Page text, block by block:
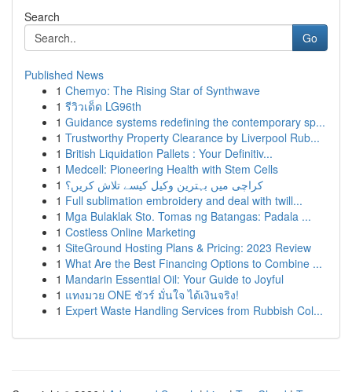
Search
Go
Published News
1 Chemyo: The Rising Star of Synthwave
1 รีวิวเด็ด LG96th
1 Guidance systems redefining the contemporary sp...
1 Trustworthy Property Clearance by Liverpool Rub...
1 British Liquidation Pallets : Your Definitiv...
1 Medcell: Pioneering Health with Stem Cells
1 کراچی میں بہترین وکیل کیسے تلاش کریں؟
1 Full sublimation embroidery and deal with twill...
1 Mga Bulaklak Sto. Tomas ng Batangas: Padala ...
1 Costless Online Marketing
1 SiteGround Hosting Plans & Pricing: 2023 Review
1 What Are the Best Financing Options to Combine ...
1 Mandarin Essential Oil: Your Guide to Joyful
1 แทงมวย ONE ชัวร์ มั่นใจ ได้เงินจริง!
1 Expert Waste Handling Services from Rubbish Col...